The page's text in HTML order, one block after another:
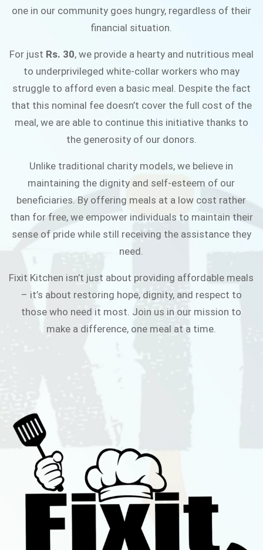
one in our community goes hungry, regardless of their
financial situation.
For just Rs. 30, we provide a hearty and nutritious meal
to underprivileged white-collar workers who may
struggle to afford even a basic meal. Despite the fact
that this nominal fee doesn’t cover the full cost of the
meal, we are able to continue this initiative thanks to
the generosity of our donors.
Unlike traditional charity models, we believe in
maintaining the dignity and self-esteem of our
beneficiaries. By offering meals at a low cost rather
than for free, we empower individuals to maintain their
sense of pride while still receiving the assistance they
need.
Fixit Kitchen isn’t just about providing affordable meals
– it’s about restoring hope, dignity, and respect to
those who need it most. Join us in our mission to
make a difference, one meal at a time.